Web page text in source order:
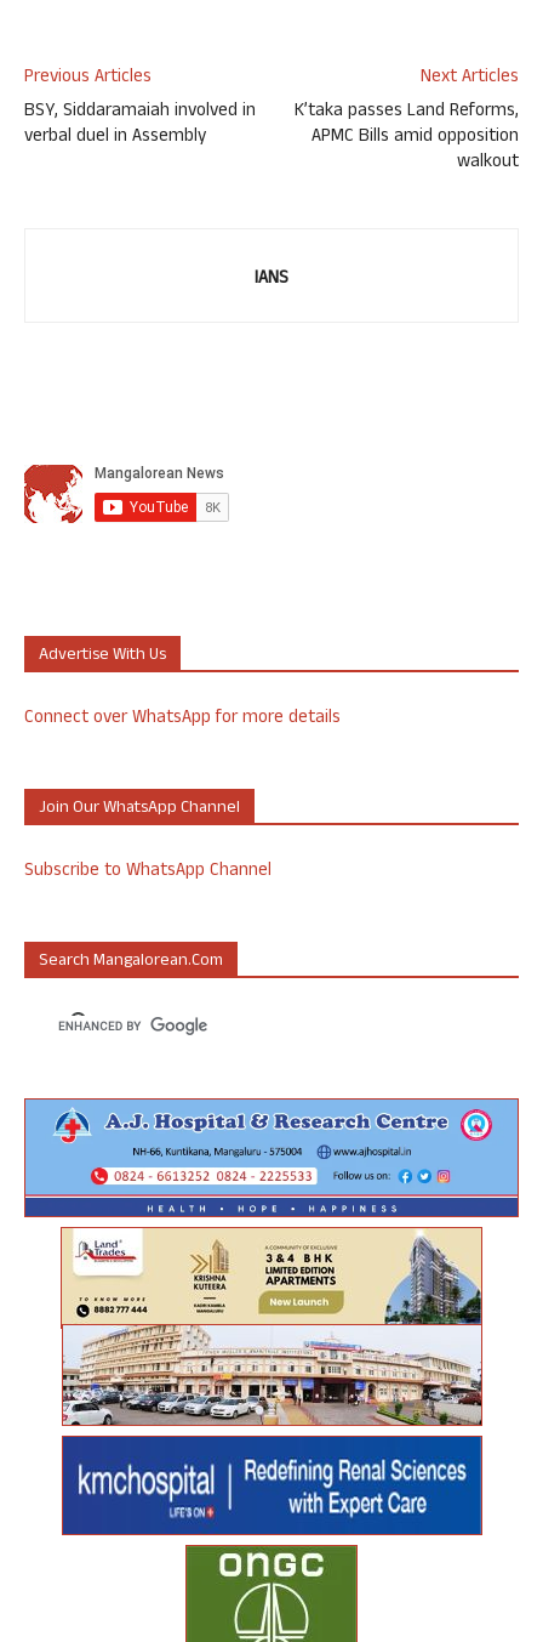
Previous Articles
BSY, Siddaramaiah involved in
verbal duel in Assembly
Next Articles
K’taka passes Land Reforms,
APMC Bills amid opposition
walkout
IANS
Advertise With Us
Connect over WhatsApp for more details
Join Our WhatsApp Channel
Subscribe to WhatsApp Channel
Search Mangalorean.com